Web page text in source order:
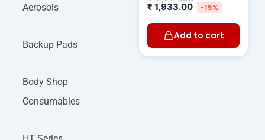
Aerosols
Backup Pads
Body Shop
Consumables
₹ 1,933.00 -15%
Add to cart